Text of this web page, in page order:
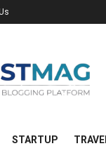
STARTUP